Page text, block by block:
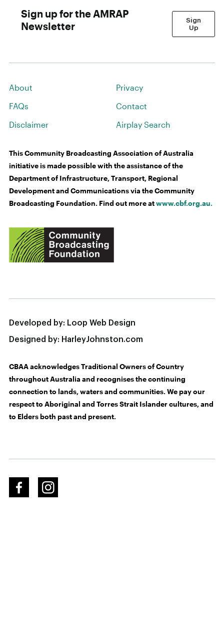
Sign up for the AMRAP
Newsletter
Sign
Up
About
FAQs
Disclaimer
Privacy
Contact
Airplay Search
This Community Broadcasting Association of Australia
initiative is made possible with the assistance of the
Department of Infrastructure, Transport, Regional
Development and Communications via the Community
Broadcasting Foundation. Find out more atwww.cbf.org.au.
Developed by: Loop Web Design
Designed by: HarleyJohnston.com
CBAA acknowledges Traditional Owners of Country
throughout Australia and recognises the continuing
connection to lands, waters and communities. We pay our
respect to Aboriginal and Torres Strait Islander cultures, and
to Elders both past and present.